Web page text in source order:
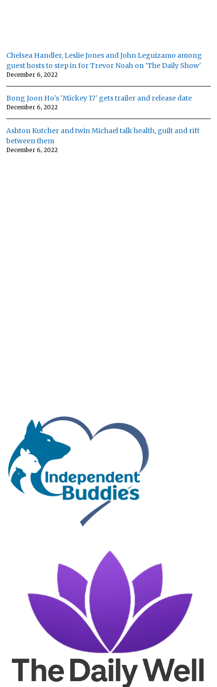
Chelsea Handler, Leslie Jones and John Leguizamo among
guest hosts to step in for Trevor Noah on 'The Daily Show'
December 6, 2022
Bong Joon Ho's 'Mickey 17' gets trailer and release date
December 6, 2022
Ashton Kutcher and twin Michael talk health, guilt and rift
between them
December 6, 2022